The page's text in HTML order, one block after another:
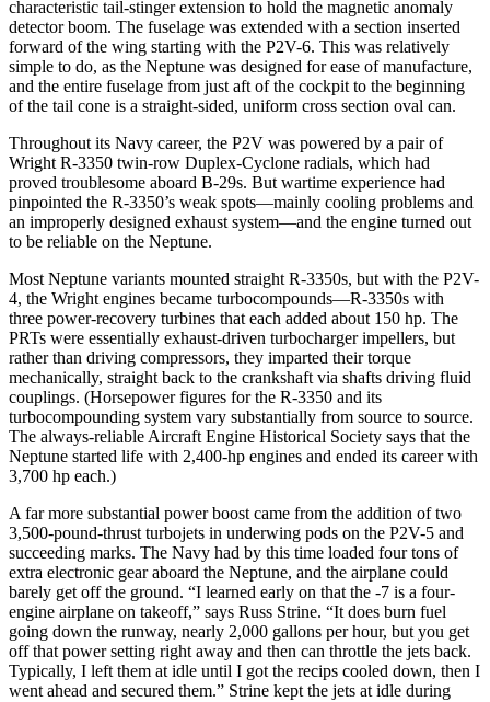
characteristic tail-stinger extension to hold the magnetic anomaly
detector boom. The fuselage was extended with a section inserted
forward of the wing starting with the P2V-6. This was relatively
simple to do, as the Neptune was designed for ease of manufacture,
and the entire fuselage from just aft of the cockpit to the beginning
of the tail cone is a straight-sided, uniform cross section oval can.
Throughout its Navy career, the P2V was powered by a pair of
Wright R-3350 twin-row Duplex-Cyclone radials, which had
proved troublesome aboard B-29s. But wartime experience had
pinpointed the R-3350’s weak spots—mainly cooling problems and
an improperly designed exhaust system—and the engine turned out
to be reliable on the Neptune.
Most Neptune variants mounted straight R-3350s, but with the P2V-
4, the Wright engines became turbocompounds—R-3350s with
three power-recovery turbines that each added about 150 hp. The
PRTs were essentially exhaust-driven turbocharger impellers, but
rather than driving compressors, they imparted their torque
mechanically, straight back to the crankshaft via shafts driving fluid
couplings. (Horsepower figures for the R-3350 and its
turbocompounding system vary substantially from source to source.
The always-reliable Aircraft Engine Historical Society says that the
Neptune started life with 2,400-hp engines and ended its career with
3,700 hp each.)
A far more substantial power boost came from the addition of two
3,500-pound-thrust turbojets in underwing pods on the P2V-5 and
succeeding marks. The Navy had by this time loaded four tons of
extra electronic gear aboard the Neptune, and the airplane could
barely get off the ground. “I learned early on that the -7 is a four-
engine airplane on takeoff,” says Russ Strine. “It does burn fuel
going down the runway, nearly 2,000 gallons per hour, but you get
off that power setting right away and then can throttle the jets back.
Typically, I left them at idle until I got the recips cooled down, then I
went ahead and secured them.” Strine kept the jets at idle during